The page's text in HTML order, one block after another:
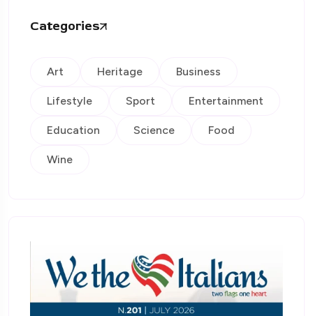
Categories
Art Heritage Business
Lifestyle Sport Entertainment
Education Science Food
Wine